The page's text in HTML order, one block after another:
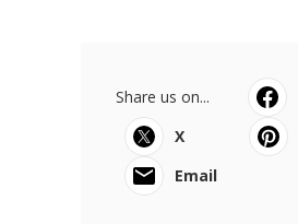
Share us on...
X
Email